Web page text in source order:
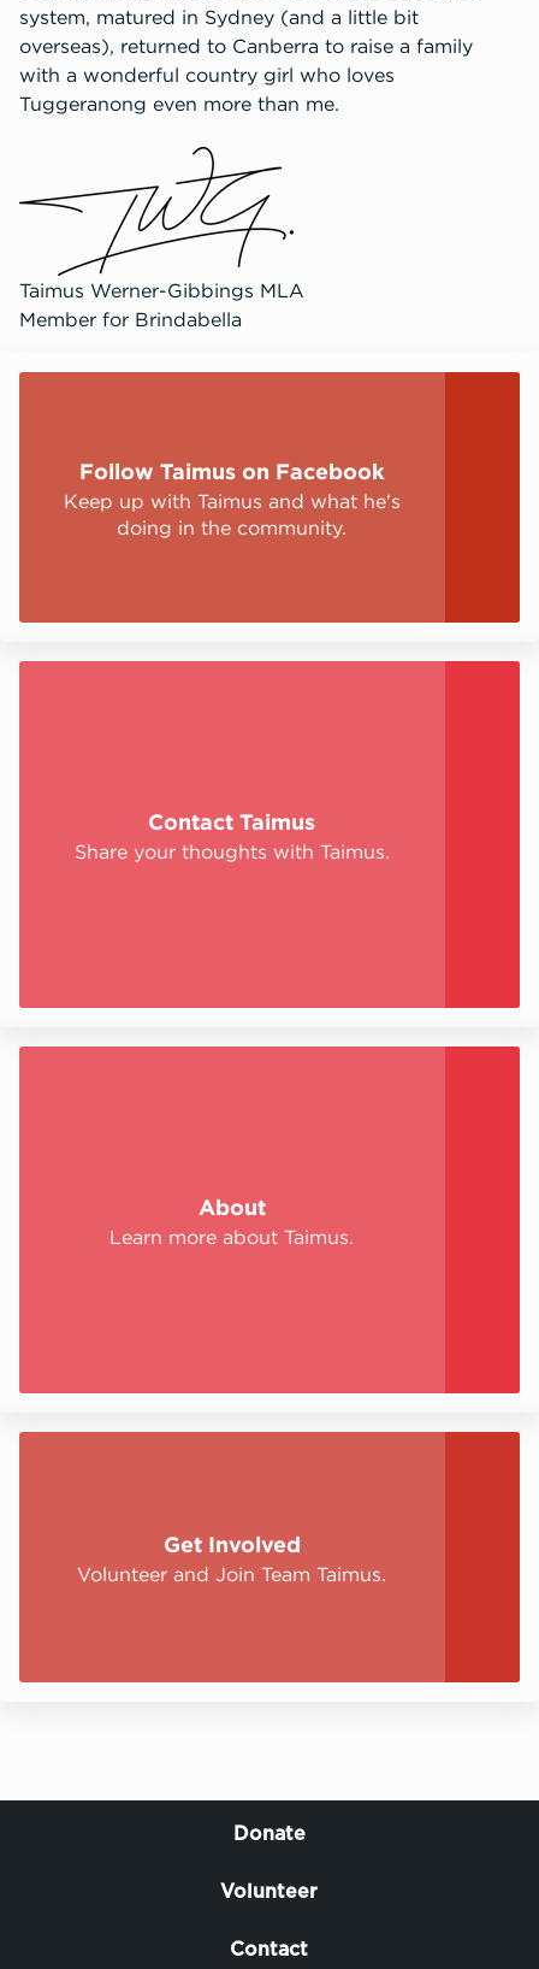
system, matured in Sydney (and a little bit
overseas), returned to Canberra to raise a family
with a wonderful country girl who loves
Tuggeranong even more than me.
Taimus Werner-Gibbings MLA
Member for Brindabella
Follow Taimus on Facebook
Keep up with Taimus and what he's
doing in the community.
Contact Taimus
Share your thoughts with Taimus.
About
Learn more about Taimus.
Get Involved
Volunteer and Join Team Taimus.
Donate
Volunteer
Contact